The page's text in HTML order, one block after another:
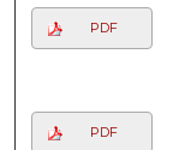
PDF
PDF